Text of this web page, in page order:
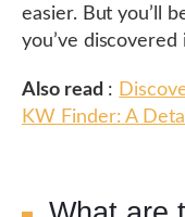
easier. But you’ll
you’ve
Also read :
KW Finder: A